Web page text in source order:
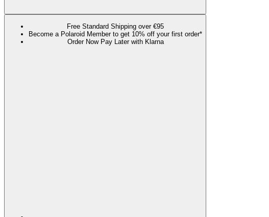
Free Standard Shipping over €95
Become a Polaroid Member to get 10% off your first order*
Order Now Pay Later with Klarna